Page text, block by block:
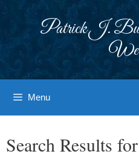
Patrick J.
Menu
Search Results